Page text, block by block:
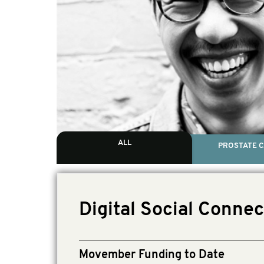
ALL PROSTATE
Digital Social
Movember Funding to Date